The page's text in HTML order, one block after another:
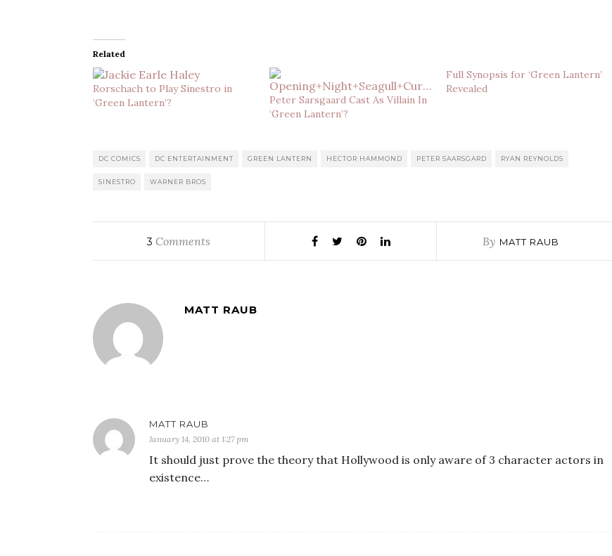
Related
Rorschach to Play Sinestro in
‘Green Lantern’?
Peter Sarsgaard Cast As Villain In
‘Green Lantern’?
Full Synopsis for ‘Green Lantern’
Revealed
DC COMICS DC ENTERTAINMENT GREEN LANTERN HECTOR HAMMOND PETER SAARSGARD RYAN REYNOLDS
SINESTRO WARNER BROS
3 Comments By MATT RAUB
MATT RAUB
MATT RAUB
January 14, 2010 at 1:27 pm
It should just prove the theory that Hollywood is only aware of 3 character actors in
existence…